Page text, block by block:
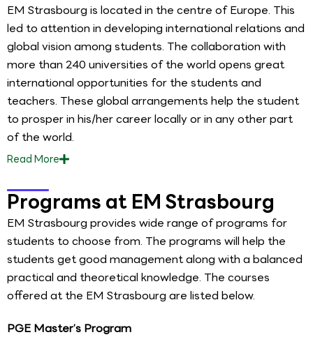
EM Strasbourg is located in the centre of Europe. This
led to attention in developing international relations and
global vision among students. The collaboration with
more than 240 universities of the world opens great
international opportunities for the students and
teachers. These global arrangements help the student
to prosper in his/her career locally or in any other part
of the world.
ReadMore
Programs at EM Strasbourg
EM Strasbourg provides wide range of programs for
students to choose from. The programs will help the
students get good management along with a balanced
practical and theoretical knowledge. The courses
offered at the EM Strasbourg are listed below.
PGE Master’s Program